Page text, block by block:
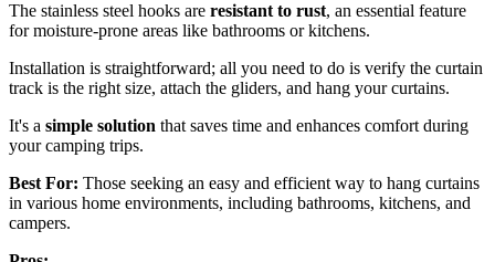
The stainless steel hooks are resistant to rust, an essential feature
for moisture-prone areas like bathrooms or kitchens.
Installation is straightforward; all you need to do is verify the curtain
track is the right size, attach the gliders, and hang your curtains.
It's a simple solution that saves time and enhances comfort during
your camping trips.
Best For: Those seeking an easy and efficient way to hang curtains
in various home environments, including bathrooms, kitchens, and
campers.